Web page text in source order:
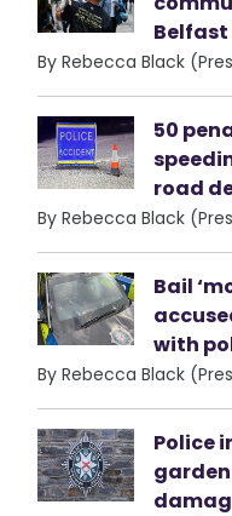
Belfast
By Rebecca Black
50
road
By Rebecca Black
Bail
with
By Rebecca Black
Police